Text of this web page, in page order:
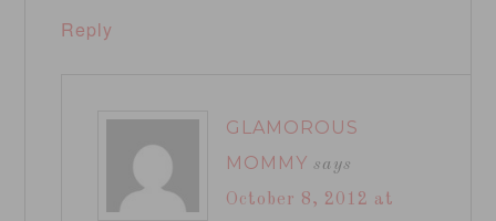
Reply
GLAMOROUS
MOMMY says
October 8, 2012 at